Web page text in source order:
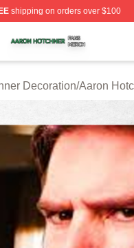
shipping on orders over $100
Shop ⚡️ Officially
Decoration/Aaron